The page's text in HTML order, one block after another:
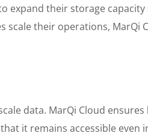
expand their storage
their operations, MarQi
data. MarQi Cloud
it remains accessible